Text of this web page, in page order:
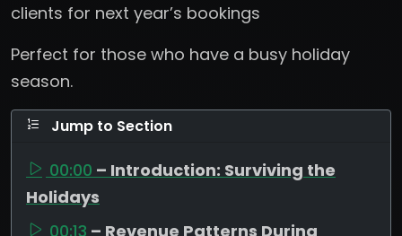
clients for next year’s bookings
Perfect for those who have a busy holiday
season.
Jump to Section
00:00 – Introduction: Surviving the
Holidays
00:13 – Revenue Patterns During